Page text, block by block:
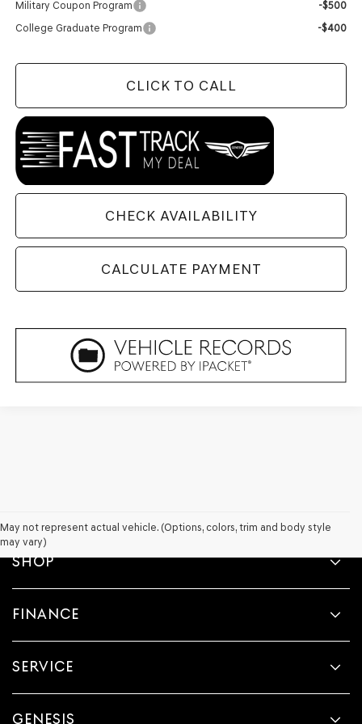
Military Coupon Program
-$500
College Graduate Program
-$400
CLICK TO CALL
CHECK AVAILABILITY
CALCULATE PAYMENT
May not represent actual vehicle. (Options, colors, trim and body style
may vary)
SHOP
FINANCE
SERVICE
GENESIS